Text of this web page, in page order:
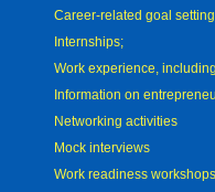
Career-related goal
Internships;
Work experience,
Information on
Networking activities
Mock interviews
Work readiness workshops